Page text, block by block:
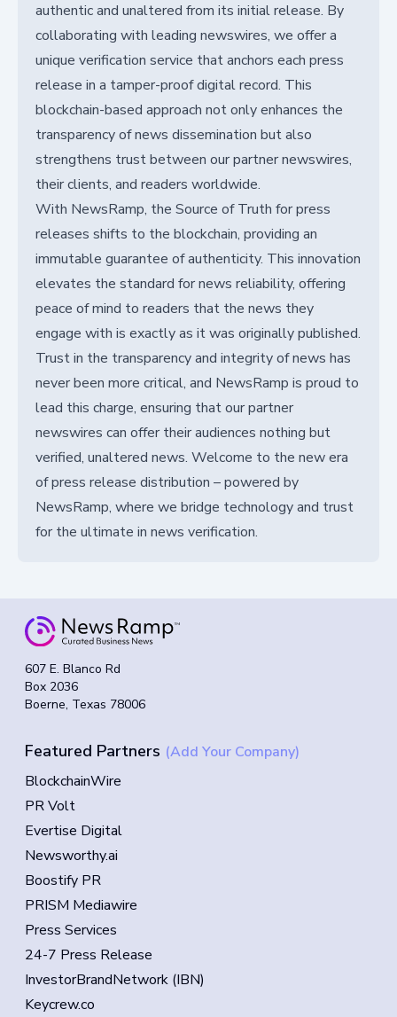
authentic and unaltered from its initial release. By
collaborating with leading newswires, we offer a
unique verification service that anchors each press
release in a tamper-proof digital record. This
blockchain-based approach not only enhances the
transparency of news dissemination but also
strengthens trust between our partner newswires,
their clients, and readers worldwide.
With NewsRamp, the Source of Truth for press
releases shifts to the blockchain, providing an
immutable guarantee of authenticity. This innovation
elevates the standard for news reliability, offering
peace of mind to readers that the news they
engage with is exactly as it was originally published.
Trust in the transparency and integrity of news has
never been more critical, and NewsRamp is proud to
lead this charge, ensuring that our partner
newswires can offer their audiences nothing but
verified, unaltered news. Welcome to the new era
of press release distribution – powered by
NewsRamp, where we bridge technology and trust
for the ultimate in news verification.
607 E. Blanco Rd
Box 2036
Boerne, Texas 78006
Featured Partners (Add Your Company)
BlockchainWire
PR Volt
Evertise Digital
Newsworthy.ai
Boostify PR
PRISM Mediawire
Press Services
24-7 Press Release
InvestorBrandNetwork (IBN)
Keycrew.co